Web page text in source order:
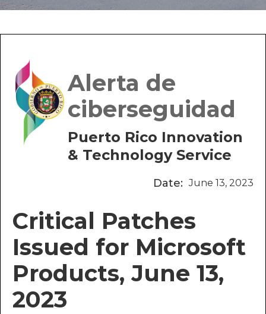
Alerta de
ciberseguidad
Puerto Rico Innovation
& Technology Service
Date: June 13, 2023
Critical Patches
Issued for Microsoft
Products, June 13,
2023